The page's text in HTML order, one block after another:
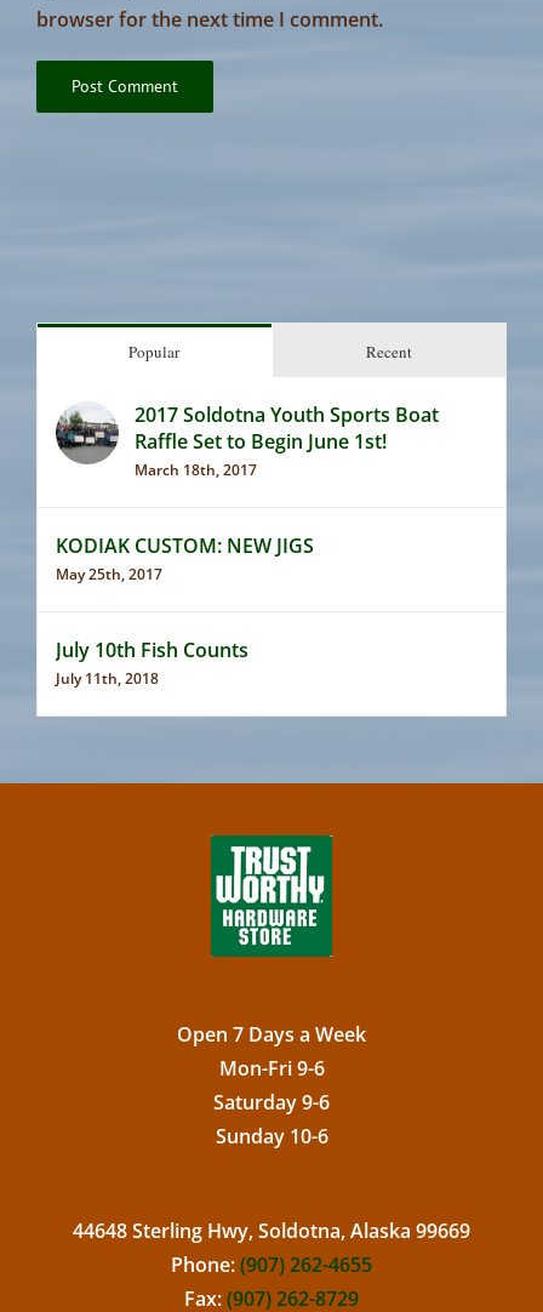
browser for the next time I comment.
Popular Recent
2017 Soldotna Youth Sports Boat
Raffle Set to Begin June 1st!
March 18th, 2017
KODIAK CUSTOM: NEW JIGS
May 25th, 2017
July 10th Fish Counts
July 11th, 2018
Open 7 Days a Week
Mon-Fri 9-6
Saturday 9-6
Sunday 10-6
44648 Sterling Hwy, Soldotna, Alaska 99669
Phone:(907) 262-4655
Fax:(907) 262-8729